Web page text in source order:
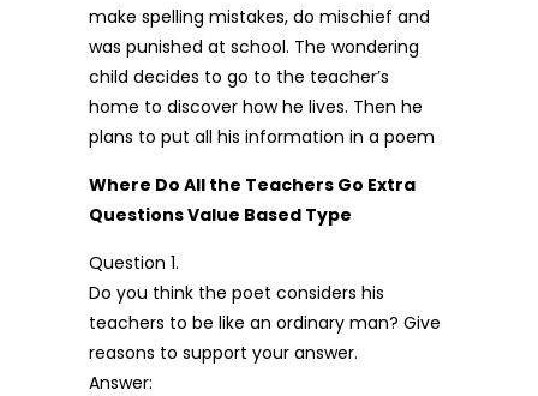
make spelling mistakes, do mischief and
was punished at school. The wondering
child decides to go to the teacher’s
home to discover how he lives. Then he
plans to put all his information in a poem
Where Do All the Teachers Go Extra
Questions Value Based Type
Question 1.
Do you think the poet considers his
teachers to be like an ordinary man? Give
reasons to support your answer.
Answer: